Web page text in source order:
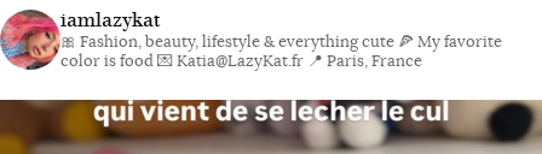
iamlazykat
🎀 Fashion, beauty, lifestyle & everything cute 🍕 My favorite
color is food💌 Katia@LazyKat.fr 📍 Paris, France